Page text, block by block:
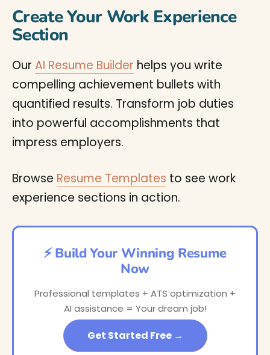
Create Your Work Experience
Section
Our AI Resume Builder helps you write
compelling achievement bullets with
quantified results. Transform job duties
into powerful accomplishments that
impress employers.
Browse Resume Templates to see work
experience sections in action.
⚡ Build Your Winning Resume
Now
Professional templates + ATS optimization +
AI assistance = Your dream job!
Get Started Free →